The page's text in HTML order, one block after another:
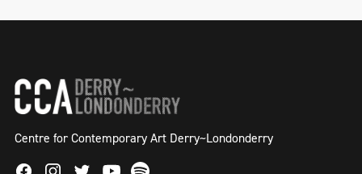
Centre for Contemporary Art Derry~Londonderry